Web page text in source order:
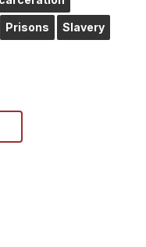
Prisons Slavery